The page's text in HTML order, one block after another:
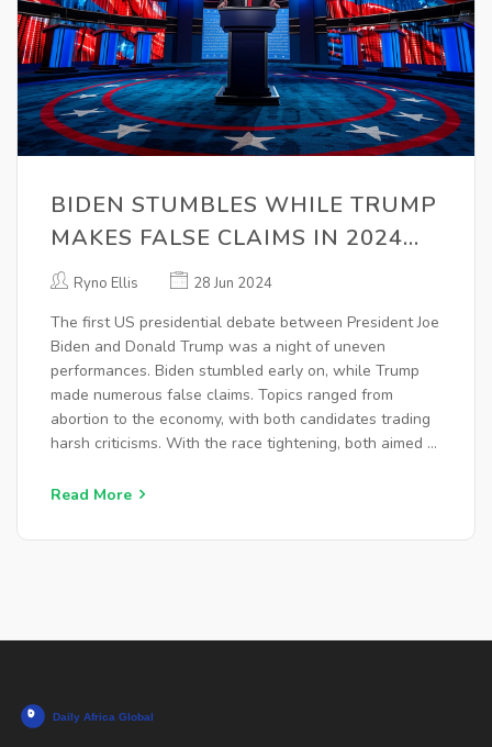
BIDEN STUMBLES WHILE TRUMP
MAKES FALSE CLAIMS IN 2024
FIRST PRESIDENTIAL DEBATE
Ryno Ellis 28 Jun 2024
The first US presidential debate between President Joe
Biden and Donald Trump was a night of uneven
performances. Biden stumbled early on, while Trump
made numerous false claims. Topics ranged from
abortion to the economy, with both candidates trading
harsh criticisms. With the race tightening, both aimed to
November election.
Read More